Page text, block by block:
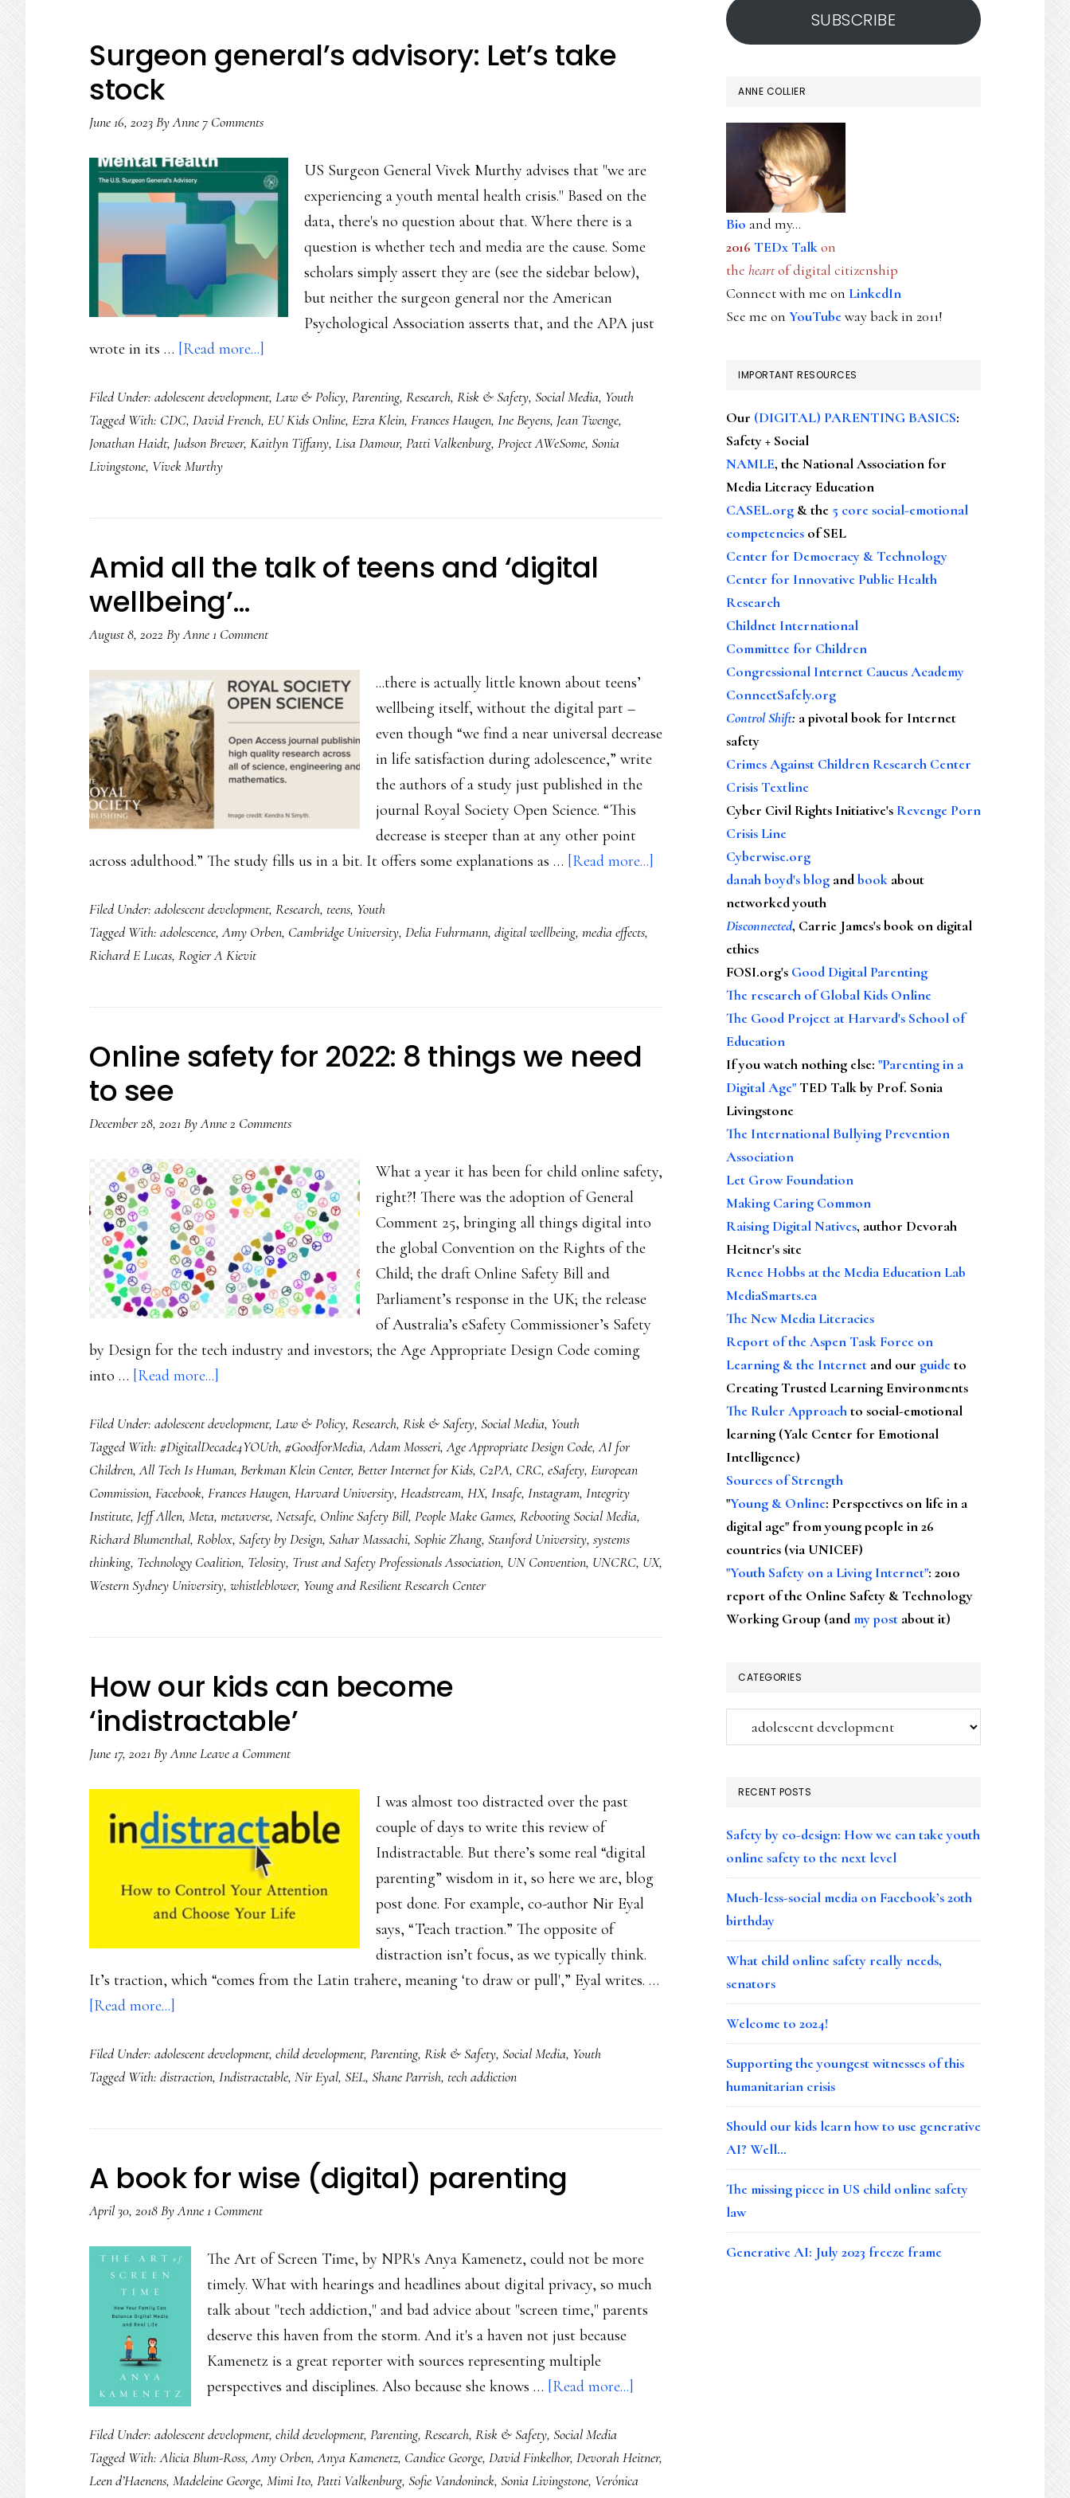
Surgeon general’s advisory: Let’s take
stock
June 16, 2023ByAnne7 Comments
US Surgeon General Vivek Murthy advises that "we are
experiencing a youth mental health crisis." Based on the
data, there's no question about that. Where there is a
question is whether tech and media are the cause. Some
scholars simply assert they are (see the sidebar below),
but neither the surgeon general nor the American
Psychological Association asserts that, and the APA just
wrote in its … [Read more...]
general’s
advisory:
Let’s
Filed Under: adolescent development, Law & Policy, Parenting, Research, Risk & Safety, Social Media, Youth
Tagged With: CDC, David French, EU Kids Online, Ezra Klein, Frances Haugen, Ine Beyens, Jean Twenge,
Jonathan Haidt, Judson Brewer, Kaitlyn Tiffany, Lisa Damour, Patti Valkenburg, Project AWeSome, Sonia
Livingstone, Vivek Murthy
Amid all the talk of teens and ‘digital
wellbeing’…
August 8, 2022 ByAnne1 Comment
...there is actually little known about teens’
wellbeing itself, without the digital part –
even though “we find a near universal decrease
in life satisfaction during adolescence,” write
the authors of a study just published in the
journal Royal Society Open Science. “This
decrease is steeper than at any other point
across adulthood.” The study fills us in a bit. It offers some explanations as … [Read more...]
teens
Filed Under: adolescent development, Research, teens, Youth
Tagged With: adolescence,Amy Orben, Cambridge University, Delia Fuhrmann, digital wellbeing, media effects,
Richard E Lucas, Rogier A Kievit
Online safety for 2022: 8 things we need
to see
December 28, 2021 ByAnne2 Comments
What a year it has been for child online safety,
right?! There was the adoption of General
Comment 25, bringing all things digital into
the global Convention on the Rights of the
Child; the draft Online Safety Bill and
Parliament’s response in the UK; the release
of Australia’s eSafety Commissioner’s Safety
by Design for the tech industry and investors; the Age Appropriate Design Code coming
into … [Read more...]
safety
for
2022:
8
things
we
need
Filed Under: adolescent development, Law & Policy, Research, Risk & Safety, Social Media, Youth
Tagged With: #DigitalDecade4YOUth, #GoodforMedia,Adam Mosseri,Age Appropriate Design Code,AI for
Children,All Tech Is Human, Berkman Klein Center, Better Internet for Kids, C2PA, CRC, eSafety, European
Commission, Facebook, Frances Haugen, Harvard University, Headstream, HX, Insafe, Instagram, Integrity
Institute, Jeff Allen, Meta, metaverse, Netsafe, Online Safety Bill, People Make Games, Rebooting Social Media,
Richard Blumenthal, Roblox, Safety by Design, Sahar Massachi, Sophie Zhang, Stanford University, systems
thinking, Technology Coalition, Telosity, Trust and Safety Professionals Association, UN Convention, UNCRC, UX,
Western Sydney University, whistleblower, Young and Resilient Research Center
How our kids can become
‘indistractable’
June 17, 2021 ByAnneLeave a Comment
I was almost too distracted over the past
couple of days to write this review of
Indistractable. But there’s some real “digital
parenting” wisdom in it, so here we are, blog
post done. For example, co-author Nir Eyal
says, “Teach traction.” The opposite of
distraction isn’t focus, as we typically think.
It’s traction, which “comes from the Latin trahere, meaning ‘to draw or pull',” Eyal writes. …
[Read more...]
our
kids
become
Filed Under: adolescent development, child development, Parenting, Risk & Safety, Social Media, Youth
Tagged With: distraction, Indistractable, Nir Eyal, SEL, Shane Parrish, tech addiction
A book for wise (digital) parenting
April 30, 2018ByAnne1 Comment
The Art of Screen Time, by NPR's Anya Kamenetz, could not be more
timely. What with hearings and headlines about digital privacy, so much
talk about "tech addiction," and bad advice about "screen time," parents
deserve this haven from the storm. And it's a haven not just because
Kamenetz is a great reporter with sources representing multiple
perspectives and disciplines. Also because she knows … [Read more...]
for
wise
Filed Under: adolescent development, child development, Parenting, Research, Risk & Safety, Social Media
Tagged With:Alicia Blum-Ross,Amy Orben,Anya Kamenetz, Candice George, David Finkelhor, Devorah Heitner,
Leen d’Haenens, Madeleine George, Mimi Ito, Patti Valkenburg, Sofie Vandoninck, Sonia Livingstone, Verónica
SUBSCRIBE
ANNE COLLIER
Bio and my...
2016 TEDx Talkon
the heartof digital citizenship
Connect with me on LinkedIn
See me on YouTubeway back in 2011!
IMPORTANT RESOURCES
Our (DIGITAL) PARENTING BASICS:
Safety + Social
NAMLE, the National Association for
Media Literacy Education
CASEL.org & the 5 core social-emotional
competencies of SEL
Center for Democracy & Technology
Center for Innovative Public Health
Research
Childnet International
Committee for Children
Congressional Internet Caucus Academy
ConnectSafely.org
Control Shift: a pivotal book for Internet
safety
Crimes Against Children Research Center
Crisis Textline
Cyber Civil Rights Initiative's Revenge Porn
Crisis Line
Cyberwise.org
danah boyd's blog andbook about
networked youth
Disconnected, Carrie James's book on digital
ethics
FOSI.org's Good Digital Parenting
The research of Global Kids Online
The Good Project at Harvard's School of
Education
If you watch nothing else: "Parenting in a
Digital Age"TED Talk by Prof. Sonia
Livingstone
The International Bullying Prevention
Association
Let Grow Foundation
Making Caring Common
Raising Digital Natives, author Devorah
Heitner's site
Renee Hobbs at the Media Education Lab
MediaSmarts.ca
The New Media Literacies
Report of the Aspen Task Force on
Learning & the Internet and our guideto
Creating Trusted Learning Environments
The Ruler Approachto social-emotional
learning (Yale Center for Emotional
Intelligence)
Sources of Strength
"Young & Online: Perspectives on life in a
digital age" from young people in 26
countries (via UNICEF)
"Youth Safety on a Living Internet": 2010
report of the Online Safety & Technology
Working Group (andmy post about it)
CATEGORIES
Categories
RECENT POSTS
Safety by co-design: How we can take youth
online safety to the next level
Much-less-social media on Facebook’s 20th
birthday
What child online safety really needs,
senators
Welcome to 2024!
Supporting the youngest witnesses of this
humanitarian crisis
Should our kids learn how to use generative
AI? Well…
The missing piece in US child online safety
law
Generative AI: July 2023 freeze frame